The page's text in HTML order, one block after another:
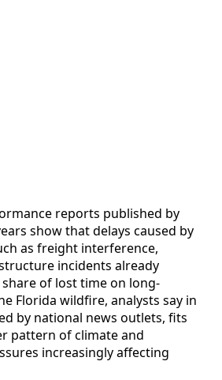
reports published by
show that delays caused by
as freight interference,
incidents already
of lost time on long-
Florida wildfire, analysts say in
by national news outlets, fits
pattern of climate and
increasingly affecting